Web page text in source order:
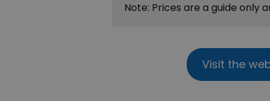
Note: Prices are a guide only
Visit the